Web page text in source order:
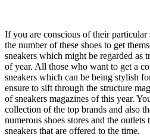
If you are conscious of their
the number of these shoes to get
sneakers which might be regarded as
of year. All those who want to get a
sneakers which can be being stylish
ensure to sift through the structure
of sneakers magazines of this year.
collection of the top brands and also
numerous shoes stores and the
sneakers that are offered to the time.